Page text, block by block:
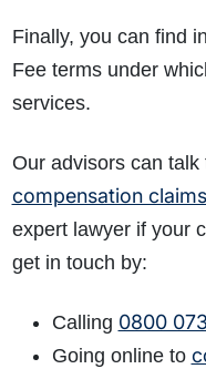
Finally, you can find
Fee terms under
services.
Our advisors can talk
compensation claims
expert lawyer if your
get in touch by:
Calling 0800
Going online to